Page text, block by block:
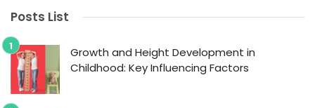
Posts List
Growth and Height Development in
Childhood: Key Influencing Factors